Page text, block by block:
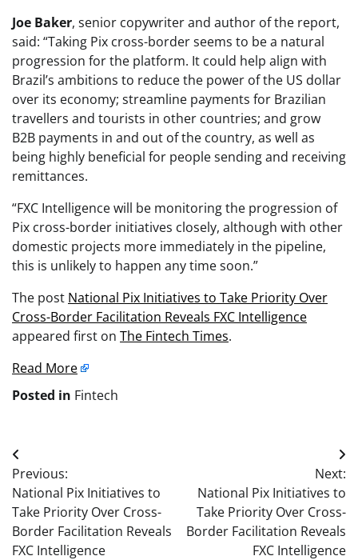
Joe Baker, senior copywriter and author of the report,
said: “Taking Pix cross-border seems to be a natural
progression for the platform. It could help align with
Brazil’s ambitions to reduce the power of the US dollar
over its economy; streamline payments for Brazilian
travellers and tourists in other countries; and grow
B2B payments in and out of the country, as well as
being highly beneficial for people sending and receiving
remittances.
“FXC Intelligence will be monitoring the progression of
Pix cross-border initiatives closely, although with other
domestic projects more immediately in the pipeline,
this is unlikely to happen any time soon.”
The post National Pix Initiatives to Take Priority Over
Cross-Border Facilitation Reveals FXC Intelligence
appeared first on The Fintech Times.
Read More
Posted in Fintech
Post
navigation
Previous:
National Pix Initiatives to
Take Priority Over Cross-
Border Facilitation Reveals
FXC Intelligence
Next:
National Pix Initiatives to
Take Priority Over Cross-
Border Facilitation Reveals
FXC Intelligence